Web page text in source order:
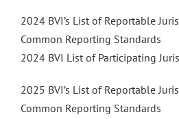
2024 BVI’s List of Reportable
Common Reporting Standards
2024 BVI List of Participating
2025 BVI’s List of Reportable
Common Reporting Standards